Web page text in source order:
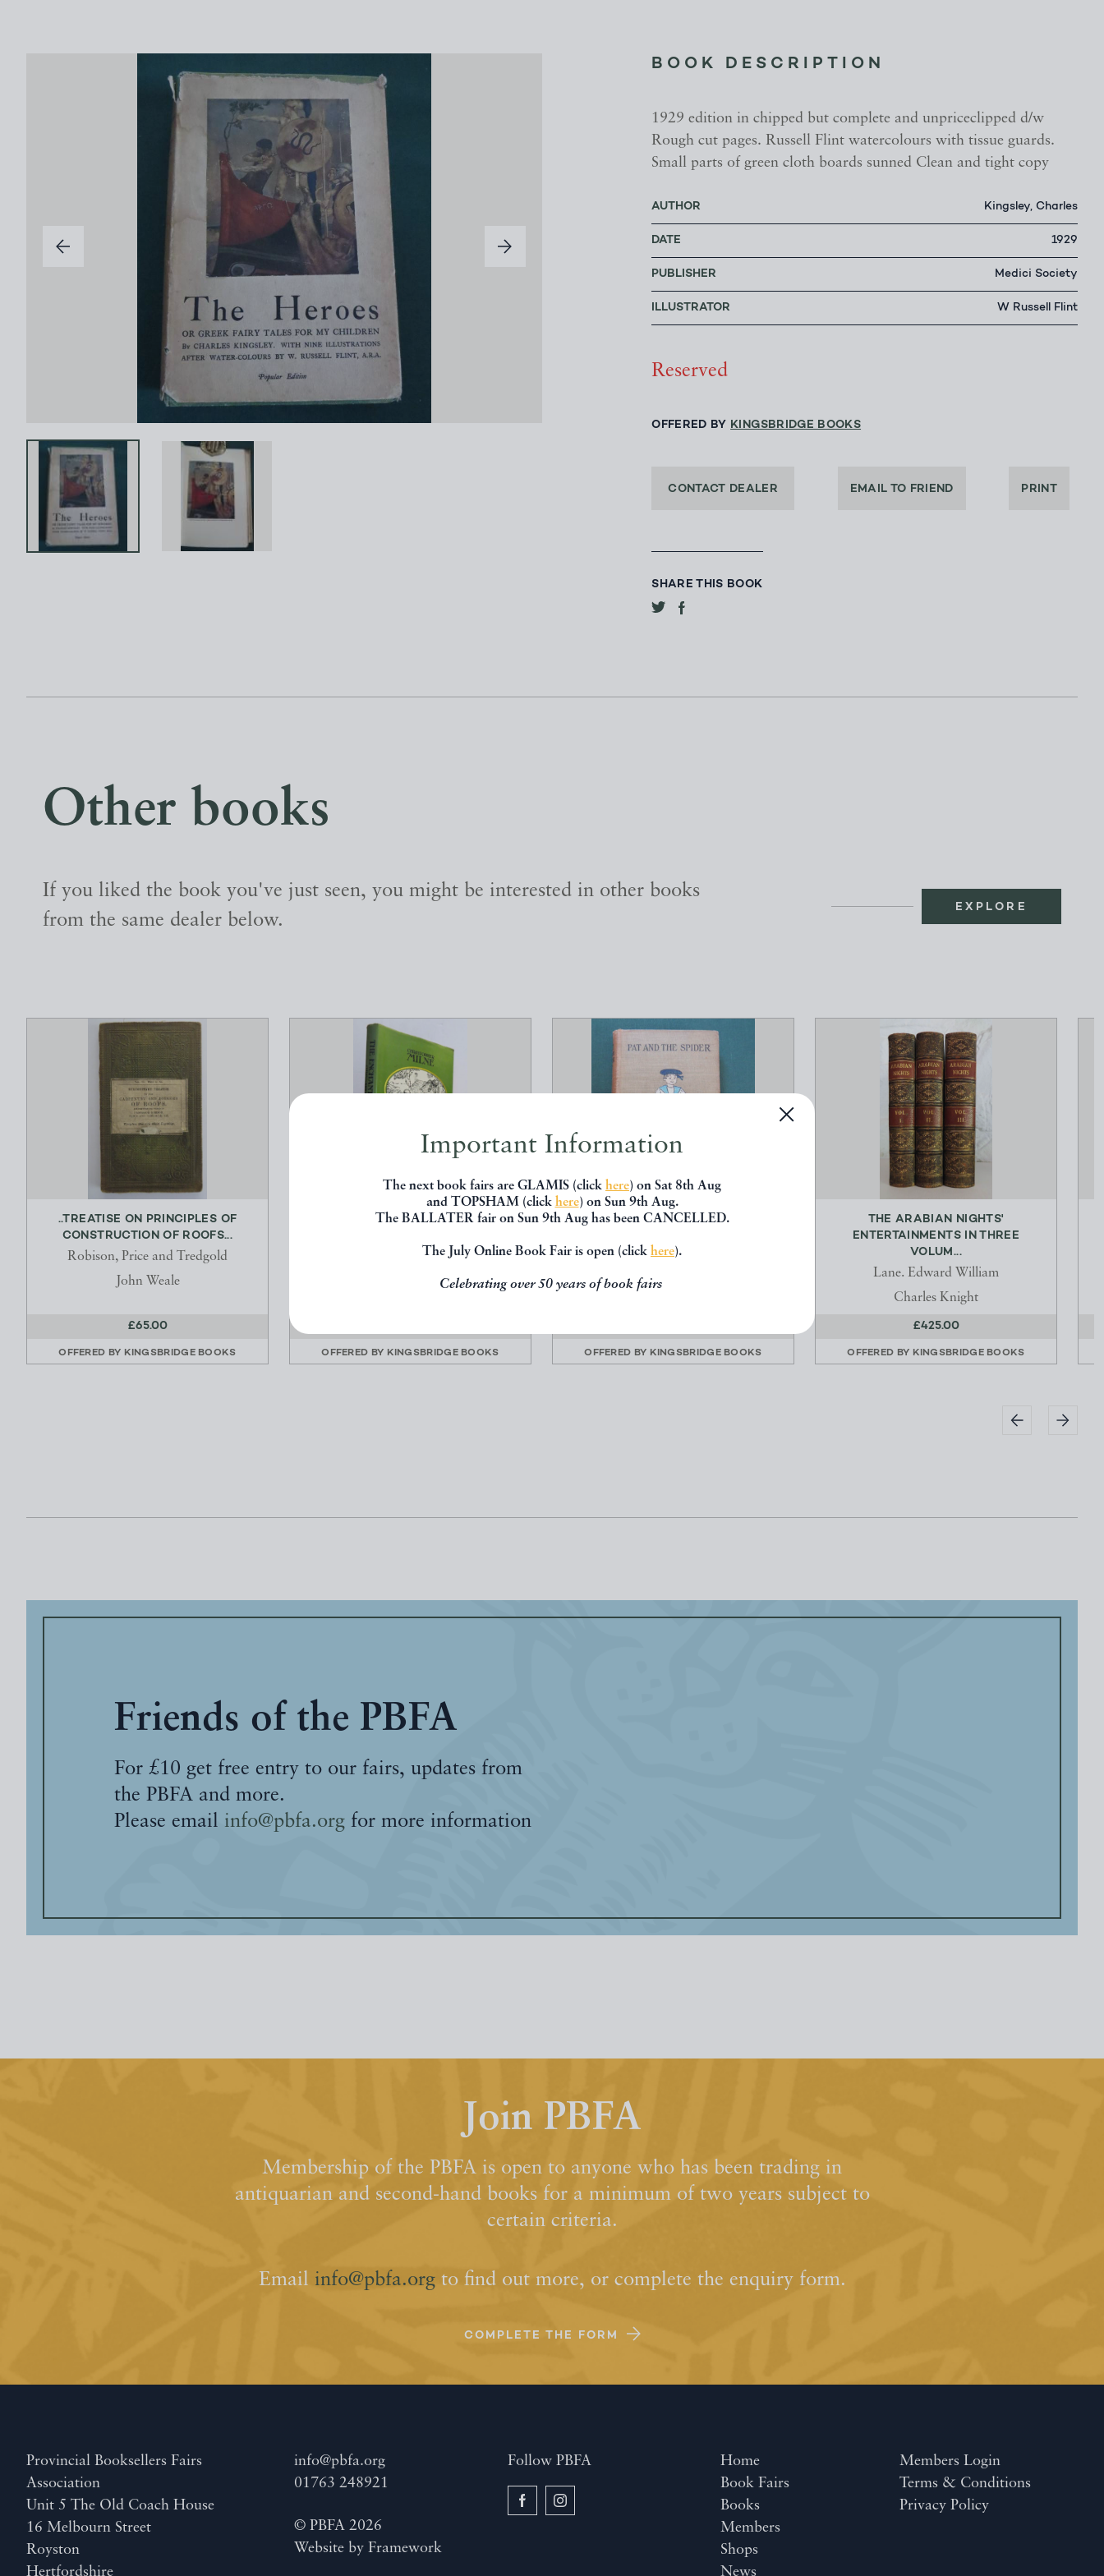
Important Information
The next book fairs are GLAMIS (click here) on Sat 8th Aug
and TOPSHAM (click here) on Sun 9th Aug.
The BALLATER fair on Sun 9th Aug has been CANCELLED.
The July Online Book Fair is open (click here).
Celebrating over 50 years of book fairs
BOOK DESCRIPTION
1929 edition in chipped but complete and unpriceclipped d/w
Rough cut pages. Russell Flint watercolours with tissue guards.
Small parts of green cloth boards sunned Clean and tight copy
AUTHOR Kingsley, Charles
DATE 1929
PUBLISHER Medici Society
ILLUSTRATOR W Russell Flint
Reserved
OFFERED BY KINGSBRIDGE BOOKS
CONTACT DEALER EMAIL TO FRIEND PRINT
SHARE THIS BOOK
Other books
If you liked the book you've just seen, you might be interested in other books
from the same dealer below.
EXPLORE
..TREATISE ON PRINCIPLES OF
CONSTRUCTION OF ROOFS...
Robison, Price and Tredgold
John Weale
£65.00
OFFERED BY KINGSBRIDGE BOOKS
THE ENCHANTED PLACES (FIRST
Milne, Christopher (Robin)
Eyre Methuen
OFFERED BY KINGSBRIDGE BOOKS
PAT AND THE SPIDER: THE BITER
Bannerman, Helen (the author of
OFFERED BY KINGSBRIDGE BOOKS
THE ARABIAN NIGHTS'
ENTERTAINMENTS IN THREE
VOLUM...
Lane. Edward William
Charles Knight
£425.00
OFFERED BY KINGSBRIDGE BOOKS
Friends of the PBFA
For £10 get free entry to our fairs, updates from
the PBFA and more.
Please email info@pbfa.org for more information
Join PBFA
Membership of the PBFA is open to anyone who has been trading in
antiquarian and second-hand books for a minimum of two years subject to
certain criteria.
Email info@pbfa.orgto find out more, or complete the enquiry form.
COMPLETE THE FORM
Provincial Booksellers Fairs
Association
Unit 5 The Old Coach House
16 Melbourn Street
Royston
Hertfordshire
info@pbfa.org
01763 248921
© PBFA 2026
Website byFramework
Follow PBFA
Home
Book Fairs
Books
Members
Shops
News
Members Login
Terms & Conditions
Privacy Policy